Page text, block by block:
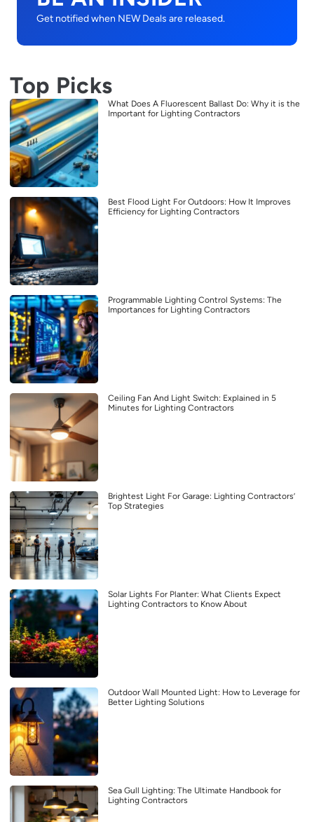
Get notified when NEW Deals are released.
Top Picks
What Does A Fluorescent Ballast Do: Why it is the
Important for Lighting Contractors
Best Flood Light For Outdoors: How It Improves
Efficiency for Lighting Contractors
Programmable Lighting Control Systems: The
Importances for Lighting Contractors
Ceiling Fan And Light Switch: Explained in 5
Minutes for Lighting Contractors
Brightest Light For Garage: Lighting Contractors’
Top Strategies
Solar Lights For Planter: What Clients Expect
Lighting Contractors to Know About
Outdoor Wall Mounted Light: How to Leverage for
Better Lighting Solutions
Sea Gull Lighting: The Ultimate Handbook for
Lighting Contractors